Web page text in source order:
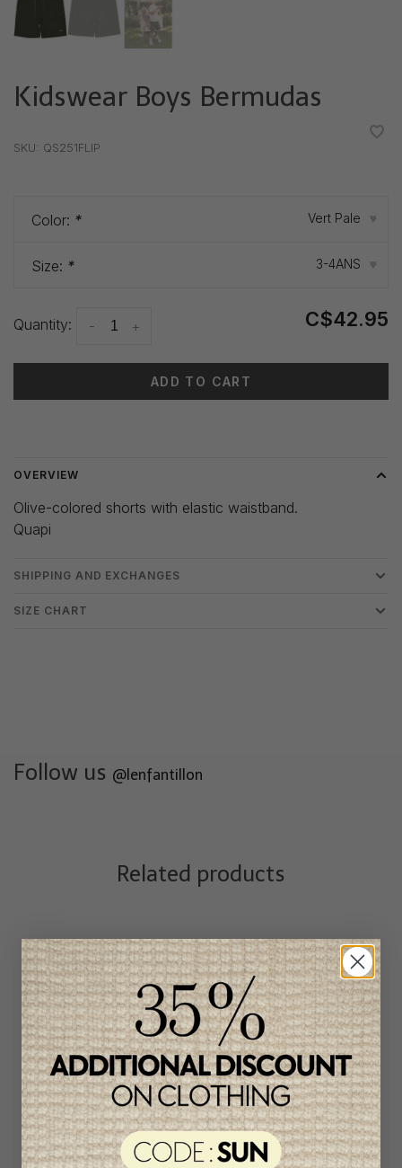
Kidswear Boys Bermudas
SKU: QS251FLIP
Color: * Vert Pale ▾
Size: * 3-4ANS ▾
Quantity: +
- C$42.95
ADD TO CART
OVERVIEW
Olive-colored shorts with elastic waistband.
Quapi
SHIPPING AND EXCHANGES
SIZE CHART
Follow us @lenfantillon
Related products
Quapi Kidswear Boys